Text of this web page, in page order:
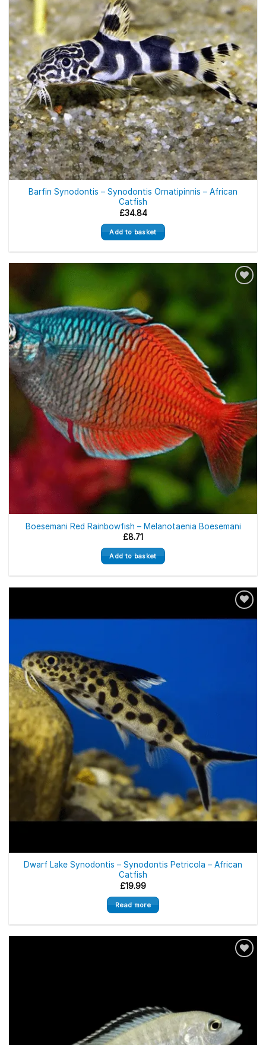
Barfin Synodontis – Synodontis Ornatipinnis – African
Catfish
£34.84
Add to basket
Boesemani Red Rainbowfish – Melanotaenia Boesemani
£8.71
Add to basket
Dwarf Lake Synodontis – Synodontis Petricola – African
Catfish
£19.99
Read more